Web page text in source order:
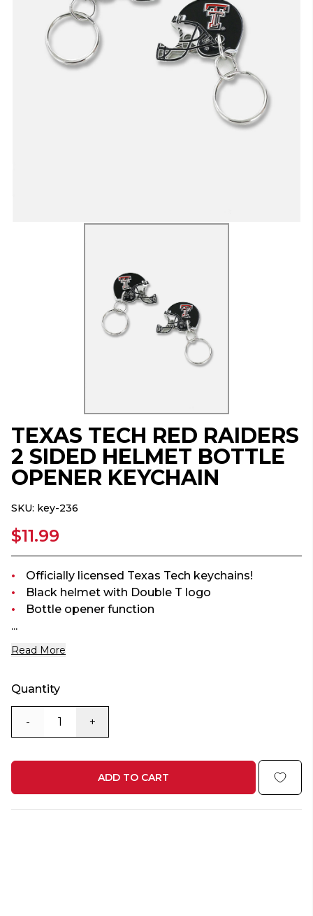
TEXAS TECH RED RAIDERS
2 SIDED HELMET BOTTLE
OPENER KEYCHAIN
SKU: key-236
$11.99
Officially licensed Texas Tech keychains!
Black helmet with Double T logo
Bottle opener function
...
Read More
Quantity
- +
ADD TO CART